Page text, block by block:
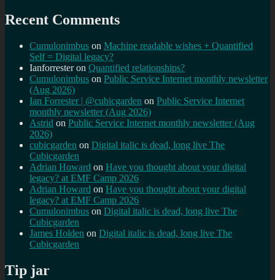
Recent Comments
Cumulonimbus on Machine readable wishes + Quantified
Self = Digital legacy?
Ianforresteron Quantified relationships?
Cumulonimbus on Public Service Internet monthly newsletter
(Aug 2026)
Ian Forrester | @cubicgarden on Public Service Internet
monthly newsletter (Aug 2026)
Astrid on Public Service Internet monthly newsletter (Aug
2026)
cubicgarden on Digital italic is dead, long live The
Cubicgarden
Adrian Howard on Have you thought about your digital
legacy? at EMF Camp 2026
Adrian Howard on Have you thought about your digital
legacy? at EMF Camp 2026
Cumulonimbus on Digital italic is dead, long live The
Cubicgarden
James Holden on Digital italic is dead, long live The
Cubicgarden
Tip jar